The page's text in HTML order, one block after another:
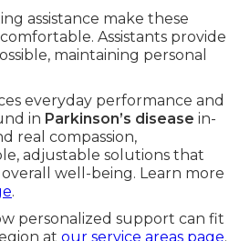
assistance make these
Assistants provide
maintaining personal
everyday performance and
in Parkinson’s disease in-
real compassion,
adjustable solutions that
well-being. Learn more
.
personalized support can fit
at our service areas page.